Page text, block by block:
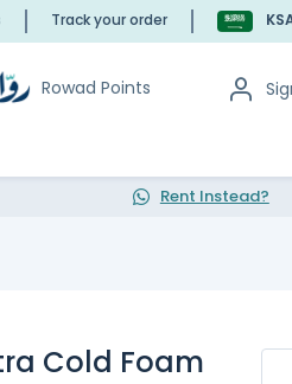
Track your order
Rowad Points
Rent Instead?
Cold Foam